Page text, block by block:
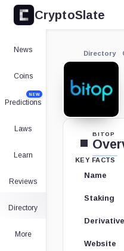
CryptoSlate
News
Coins
Predictions
NEW
Laws
Learn
Reviews
Directory
More
Directory
BITOP
KEY FACTS
Name
Staking
Website